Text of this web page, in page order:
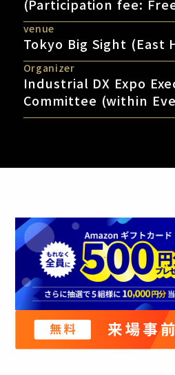
(Participation fee:
venue
Tokyo Big Sight (East
Organizer
Industrial DX Expo
Committee (within